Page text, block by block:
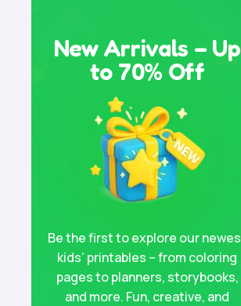
New Arrivals – Up
to 70% Off
Be the first to explore our
kids’ printables – from coloring
pages to planners, storybooks,
and more. Fun, creative, and